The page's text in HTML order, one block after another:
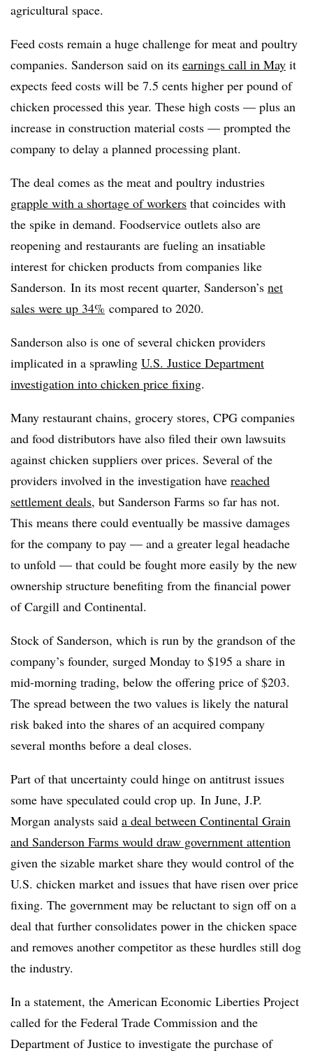
agricultural space.
Feed costs remain a huge challenge for meat and poultry
companies. Sanderson said on its earnings call in May it
expects feed costs will be 7.5 cents higher per pound of
chicken processed this year. These high costs — plus an
increase in construction material costs — prompted the
company to delay a planned processing plant.
The deal comes as the meat and poultry industries
grapple with a shortage of workers that coincides with
the spike in demand. Foodservice outlets also are
reopening and restaurants are fueling an insatiable
interest for chicken products from companies like
Sanderson. In its most recent quarter, Sanderson’s net
sales were up 34% compared to 2020.
Sanderson also is one of several chicken providers
implicated in a sprawling U.S. Justice Department
investigation into chicken price fixing.
Many restaurant chains, grocery stores, CPG companies
and food distributors have also filed their own lawsuits
against chicken suppliers over prices. Several of the
providers involved in the investigation have reached
settlement deals, but Sanderson Farms so far has not.
This means there could eventually be massive damages
for the company to pay — and a greater legal headache
to unfold — that could be fought more easily by the new
ownership structure benefiting from the financial power
of Cargill and Continental.
Stock of Sanderson, which is run by the grandson of the
company’s founder, surged Monday to $195 a share in
mid-morning trading, below the offering price of $203.
The spread between the two values is likely the natural
risk baked into the shares of an acquired company
several months before a deal closes.
Part of that uncertainty could hinge on antitrust issues
some have speculated could crop up. In June, J.P.
Morgan analysts said a deal between Continental Grain
and Sanderson Farms would draw government attention
given the sizable market share they would control of the
U.S. chicken market and issues that have risen over price
fixing. The government may be reluctant to sign off on a
deal that further consolidates power in the chicken space
and removes another competitor as these hurdles still dog
the industry.
In a statement, the American Economic Liberties Project
called for the Federal Trade Commission and the
Department of Justice to investigate the purchase of